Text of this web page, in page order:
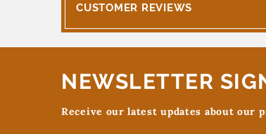
CUSTOMER REVIEWS
NEWSLETTER
Receive our latest updates about our